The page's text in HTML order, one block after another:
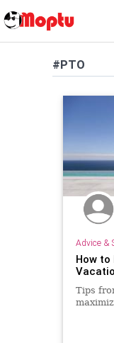
#PTO
Advice &
How
Tips